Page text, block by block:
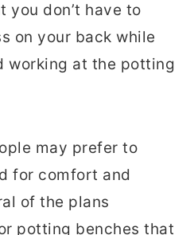
you don’t have to
on your back while
working at the potting
may prefer to
for comfort and
of the plans
potting benches that